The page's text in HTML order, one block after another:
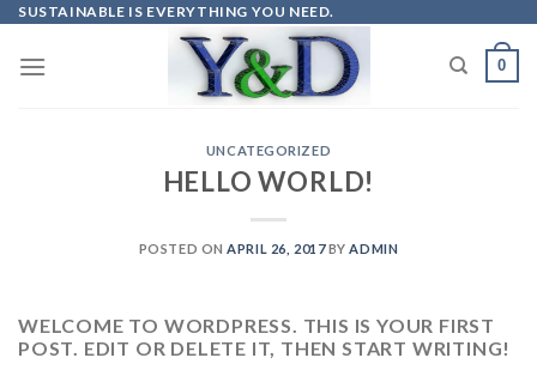
Skip
content
SUSTAINABLE IS EVERYTHING YOU NEED.
0
UNCATEGORIZED
HELLO WORLD!
POSTED ON APRIL 26, 2017BY ADMIN
WELCOME TO WORDPRESS. THIS IS YOUR FIRST
POST. EDIT OR DELETE IT, THEN START WRITING!